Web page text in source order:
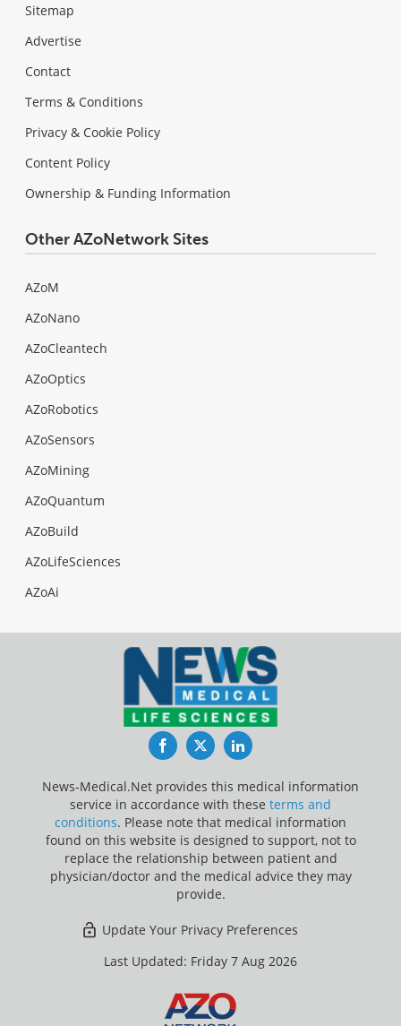
Sitemap
Advertise
Contact
Terms & Conditions
Privacy & Cookie Policy
Content Policy
Ownership & Funding Information
Other AZoNetwork Sites
AZoM
AZoNano
AZoCleantech
AZoOptics
AZoRobotics
AZoSensors
AZoMining
AZoQuantum
AZoBuild
AZoLifeSciences
AZoAi
FacebookTwitterLinkedIn
News-Medical.Net provides this medical information
service in accordance with these terms and
conditions. Please note that medical information
found on this website is designed to support, not to
replace the relationship between patient and
physician/doctor and the medical advice they may
provide.
Update Your Privacy Preferences
Last Updated: Friday 7 Aug 2026